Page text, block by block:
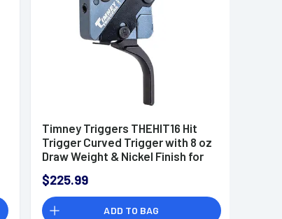
Timney Triggers THEHIT16 Hit
Trigger Curved Trigger with 8 oz
Draw Weight & Nickel Finish for
$225.99
ADD TO BAG